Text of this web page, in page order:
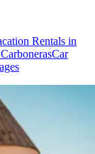
Rentals in
Car